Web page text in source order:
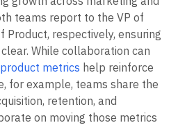
we use at Amplitude—has
growth across marketing and
teams report to the VP of
respectively, ensuring
While collaboration can
product metricshelp reinforce
for example, teams share the